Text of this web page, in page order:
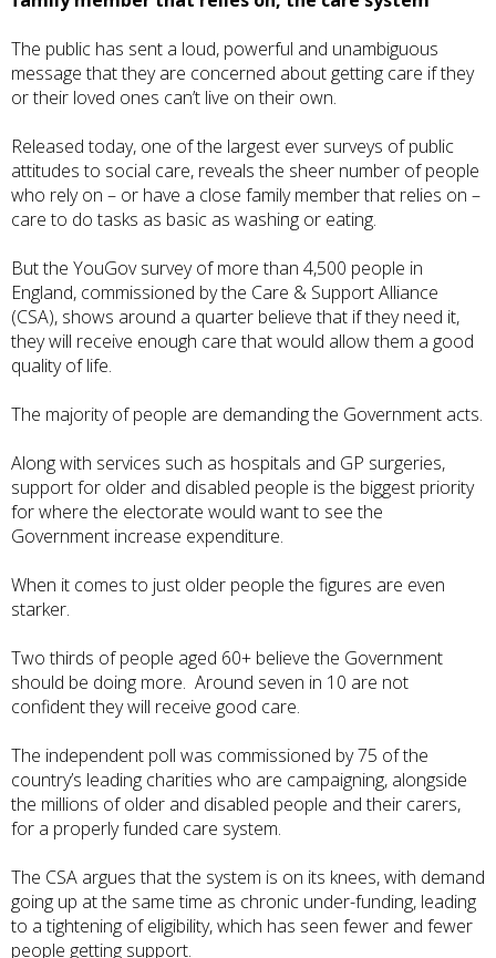
The public has sent a loud, powerful and unambiguous
message that they are concerned about getting care if they
or their loved ones can’t live on their own.
Released today, one of the largest ever surveys of public
attitudes to social care, reveals the sheer number of people
who rely on – or have a close family member that relies on –
care to do tasks as basic as washing or eating.
But the YouGov survey of more than 4,500 people in
England, commissioned by the Care & Support Alliance
(CSA), shows around a quarter believe that if they need it,
they will receive enough care that would allow them a good
quality of life.
The majority of people are demanding the Government acts.
Along with services such as hospitals and GP surgeries,
support for older and disabled people is the biggest priority
for where the electorate would want to see the
Government increase expenditure.
When it comes to just older people the figures are even
starker.
Two thirds of people aged 60+ believe the Government
should be doing more. Around seven in 10 are not
confident they will receive good care.
The independent poll was commissioned by 75 of the
country’s leading charities who are campaigning, alongside
the millions of older and disabled people and their carers,
for a properly funded care system.
The CSA argues that the system is on its knees, with demand
going up at the same time as chronic under-funding, leading
to a tightening of eligibility, which has seen fewer and fewer
people getting support.